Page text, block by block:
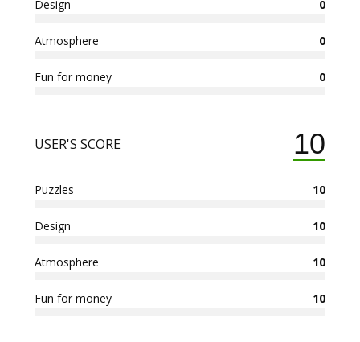
Design 0
Atmosphere 0
Fun for money 0
10
USER'S SCORE
Puzzles 10
Design 10
Atmosphere 10
Fun for money 10